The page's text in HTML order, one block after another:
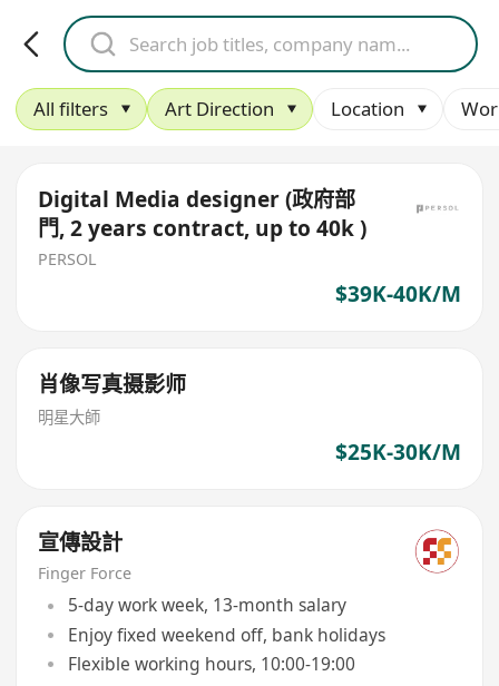
All filters Art Direction Location
Digital Media designer (政府部
門, 2 years contract, up to 40k )
PERSOL
$39K-40K/M
肖像写真摄影师
明星大師
$25K-30K/M
宣傳設計
Finger Force
5-day work week, 13-month salary
Enjoy fixed weekend off, bank holidays
Flexible working hours, 10:00-19:00